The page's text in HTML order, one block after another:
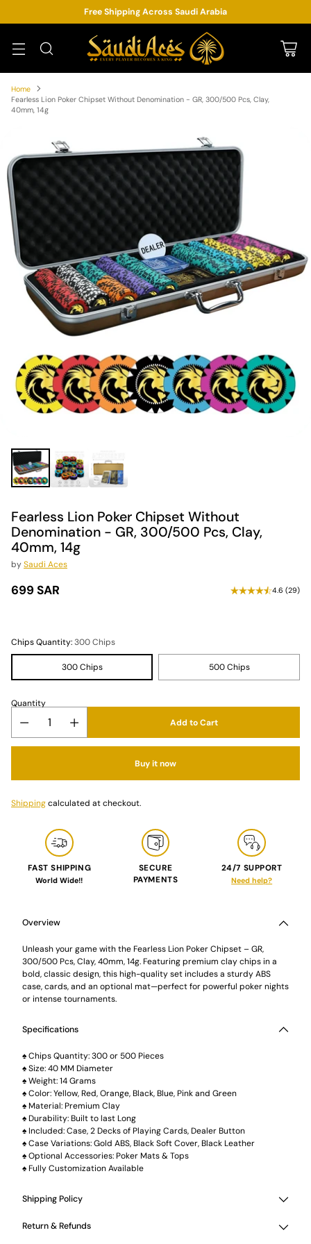
Free Shipping Across Saudi Arabia
Home
Fearless Lion Poker Chipset Without Denomination - GR, 300/500 Pcs, Clay,
40mm, 14g
Fearless Lion Poker Chipset Without
Denomination - GR, 300/500 Pcs, Clay,
40mm, 14g
bySaudi Aces
Regular
699 SAR 4.6 (29)
Chips Quantity:300 Chips
300 Chips 500 Chips
Quantity
Add to Cart
Buy it now
Shippingcalculated at checkout.
FAST SHIPPING
World Wide!!
SECURE
PAYMENTS
24/7 SUPPORT
Need help?
cart
Overview
Unleash your game with the Fearless Lion Poker Chipset – GR,
300/500 Pcs, Clay, 40mm, 14g. Featuring premium clay chips in a
bold, classic design, this high-quality set includes a sturdy ABS
case, cards, and an optional mat—perfect for powerful poker nights
or intense tournaments.
Specifications
♠️ Chips Quantity: 300 or 500 Pieces
♠️ Size: 40 MM Diameter
♠️ Weight: 14 Grams
♠️ Color: Yellow, Red, Orange, Black, Blue, Pink and Green
♠️ Material: Premium Clay
♠️ Durability: Built to last Long
♠️ Included: Case, 2 Decks of Playing Cards, Dealer Button
♠️ Case Variations: Gold ABS, Black Soft Cover, Black Leather
♠️ Optional Accessories: Poker Mats & Tops
♠️ Fully Customization Available
Shipping Policy
Return & Refunds